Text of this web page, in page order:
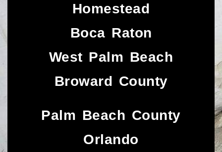
Homestead
Boca Raton
West Palm Beach
Broward County
Palm Beach County
Orlando